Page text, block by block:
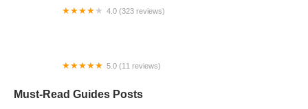
4.0 (323 reviews)
5.0 (11 reviews)
Must-Read Guides Posts